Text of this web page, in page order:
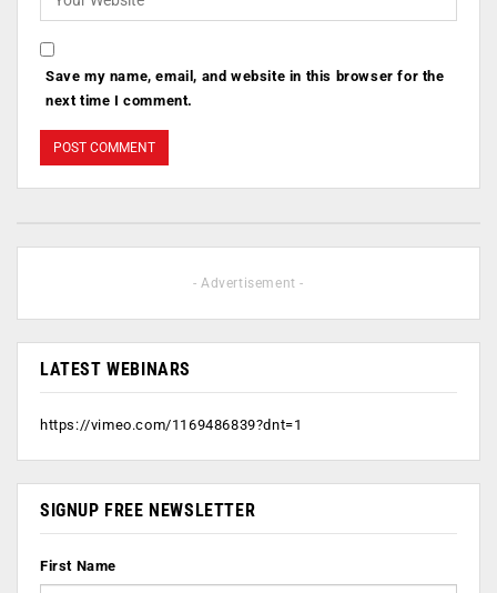
Save my name, email, and website in this browser for the
next time I comment.
- Advertisement -
LATEST WEBINARS
https://vimeo.com/1169486839?dnt=1
SIGNUP FREE NEWSLETTER
First Name